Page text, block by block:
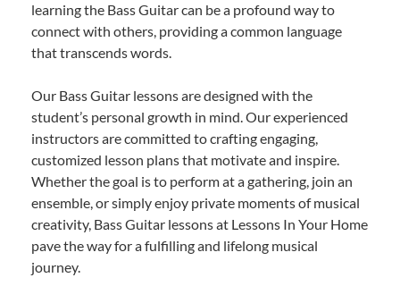
learning the Bass Guitar can be a profound way to
connect with others, providing a common language
that transcends words.
Our Bass Guitar lessons are designed with the
student’s personal growth in mind. Our experienced
instructors are committed to crafting engaging,
customized lesson plans that motivate and inspire.
Whether the goal is to perform at a gathering, join an
ensemble, or simply enjoy private moments of musical
creativity, Bass Guitar lessons at Lessons In Your Home
pave the way for a fulfilling and lifelong musical
journey.